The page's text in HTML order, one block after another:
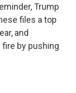
Trump
files a top
and
by pushing